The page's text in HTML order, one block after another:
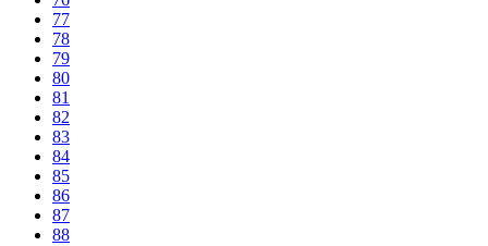
77
78
79
80
81
82
83
84
85
86
87
88